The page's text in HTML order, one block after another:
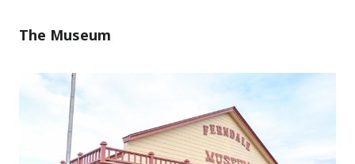
The Museum